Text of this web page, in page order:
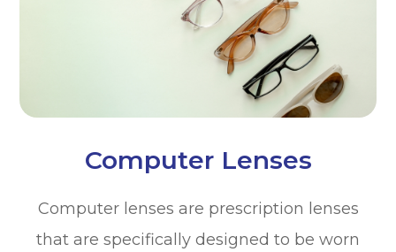
Computer Lenses
Computer lenses are prescription lenses
that are specifically designed to be worn